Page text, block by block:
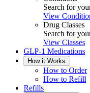
Search for
View
Drug Classes
Search for
View Classes
GLP-1 Medications
How it Works
How to Order
How to Refill
Refills